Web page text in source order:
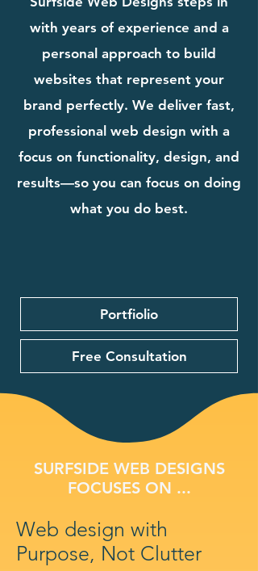
with years of experience and a
personal approach to build
websites that represent your
brand perfectly. We deliver fast,
professional web design with a
focus on functionality, design, and
results—so you can focus on doing
what you do best.
Portfiolio
Free Consultation
SURFSIDE WEB DESIGNS
FOCUSES ON ...
Web design with
Purpose, Not Clutter